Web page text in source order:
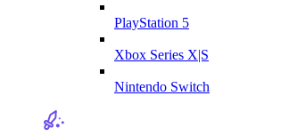
PlayStation 5
Xbox Series X|S
Nintendo Switch